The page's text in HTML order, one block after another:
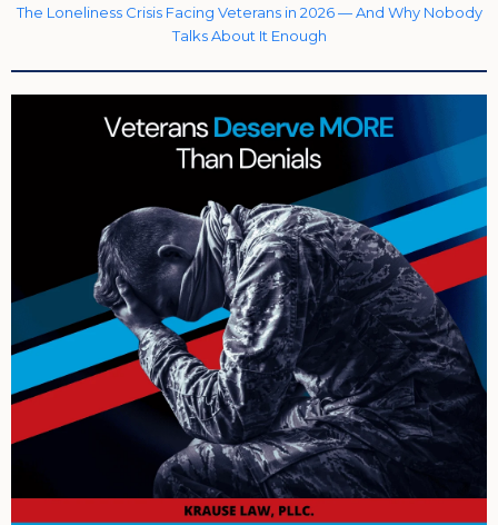
The Loneliness Crisis Facing Veterans in 2026 — And Why Nobody
Talks About It Enough